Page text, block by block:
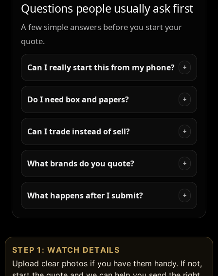
Questions people usually ask first
A few simple answers before you start your
quote.
Can I really start this from my phone? +
Do I need box and papers? +
Can I trade instead of sell? +
What brands do you quote? +
What happens after I submit? +
STEP 1: WATCH DETAILS
Upload clear photos if you have them handy. If not,